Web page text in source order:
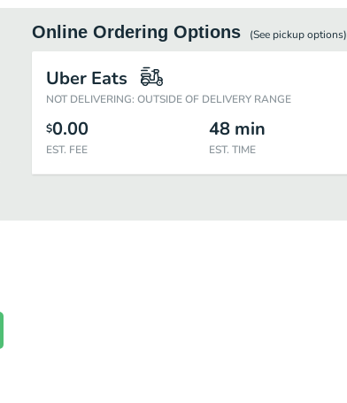
Online Ordering Options (See pickupoptions)
Uber Eats
NOT DELIVERING: OUTSIDE OF DELIVERY RANGE
$0.00
EST. FEE
48 min
EST. TIME